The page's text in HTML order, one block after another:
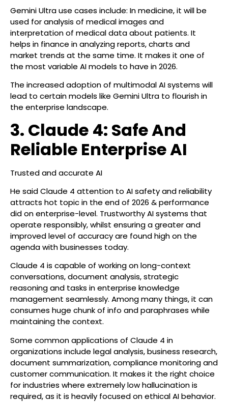
Gemini Ultra use cases include: In medicine, it will be
used for analysis of medical images and
interpretation of medical data about patients. It
helps in finance in analyzing reports, charts and
market trends at the same time. It makes it one of
the most variable AI models to have in 2026.
The increased adoption of multimodal AI systems will
lead to certain models like Gemini Ultra to flourish in
the enterprise landscape.
3. Claude 4: Safe And
Reliable Enterprise AI
Trusted and accurate AI
He said Claude 4 attention to AI safety and reliability
attracts hot topic in the end of 2026 & performance
did on enterprise-level. Trustworthy AI systems that
operate responsibly, whilst ensuring a greater and
improved level of accuracy are found high on the
agenda with businesses today.
Claude 4 is capable of working on long-context
conversations, document analysis, strategic
reasoning and tasks in enterprise knowledge
management seamlessly. Among many things, it can
consumes huge chunk of info and paraphrases while
maintaining the context.
Some common applications of Claude 4 in
organizations include legal analysis, business research,
document summarization, compliance monitoring and
customer communication. It makes it the right choice
for industries where extremely low hallucination is
required, as it is heavily focused on ethical AI behavior.